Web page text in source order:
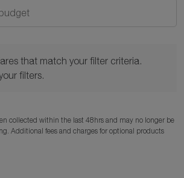
that match your filter criteria.
filters.
collected within the last 48hrs and may no longer be
Additional fees and charges for optional products